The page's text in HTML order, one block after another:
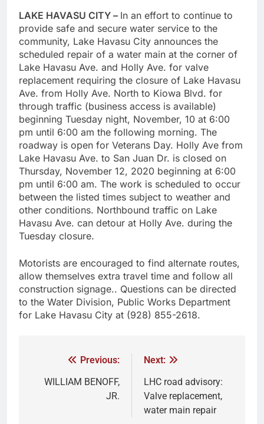
LAKE HAVASU CITY – In an effort to continue to
provide safe and secure water service to the
community, Lake Havasu City announces the
scheduled repair of a water main at the corner of
Lake Havasu Ave. and Holly Ave. for valve
replacement requiring the closure of Lake Havasu
Ave. from Holly Ave. North to Kiowa Blvd. for
through traffic (business access is available)
beginning Tuesday night, November, 10 at 6:00
pm until 6:00 am the following morning. The
roadway is open for Veterans Day. Holly Ave from
Lake Havasu Ave. to San Juan Dr. is closed on
Thursday, November 12, 2020 beginning at 6:00
pm until 6:00 am. The work is scheduled to occur
between the listed times subject to weather and
other conditions. Northbound traffic on Lake
Havasu Ave. can detour at Holly Ave. during the
Tuesday closure.
Motorists are encouraged to find alternate routes,
allow themselves extra travel time and follow all
construction signage.. Questions can be directed
to the Water Division, Public Works Department
for Lake Havasu City at (928) 855-2618.
Previous:
WILLIAM BENOFF,
JR.
Next:
LHC road advisory:
Valve replacement,
water main repair